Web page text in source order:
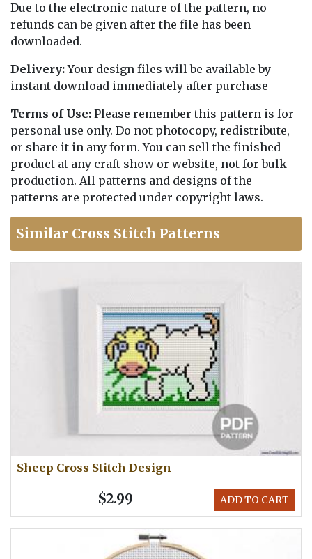
Due to the electronic nature of the pattern, no
refunds can be given after the file has been
downloaded.
Delivery:Your design files will be available by
instant download immediately after purchase
Terms of Use: Please remember this pattern is for
personal use only. Do not photocopy, redistribute,
or share it in any form. You can sell the finished
product at any craft show or website, not for bulk
production. All patterns and designs of the
patterns are protected under copyright laws.
Similar Cross Stitch Patterns
Sheep Cross Stitch Design
ADD TO CART
$2.99